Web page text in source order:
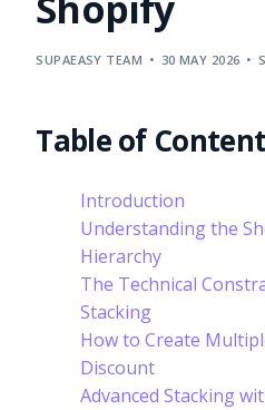
SUPAEASY TEAM 30 MAY 2026
Table of
Introduction
Understanding the
Hierarchy
The Technical
Stacking
How to Create
Discount
Advanced Stacking